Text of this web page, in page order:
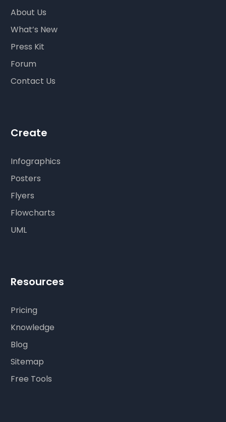
About Us
What’s New
Press Kit
Forum
Contact Us
Create
Infographics
Posters
Flyers
Flowcharts
UML
Resources
Pricing
Knowledge
Blog
Sitemap
Free Tools